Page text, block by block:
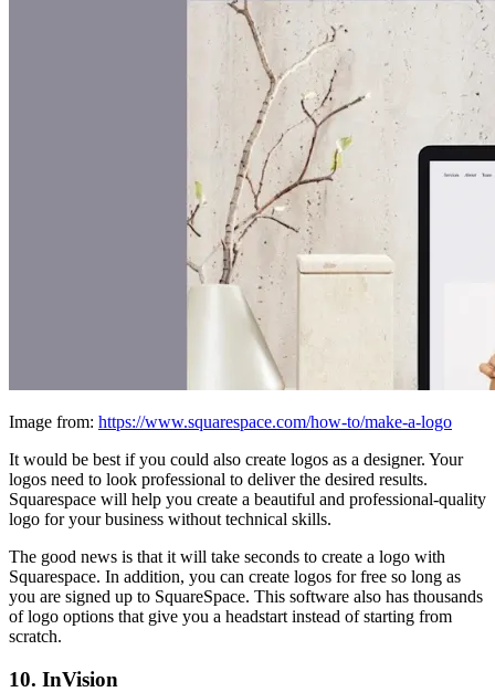
Image from: https://www.squarespace.com/how-to/make-a-logo
It would be best if you could also create logos as a designer. Your
logos need to look professional to deliver the desired results.
Squarespace will help you create a beautiful and professional-quality
logo for your business without technical skills.
The good news is that it will take seconds to create a logo with
Squarespace. In addition, you can create logos for free so long as
you are signed up to SquareSpace. This software also has thousands
of logo options that give you a headstart instead of starting from
scratch.
10. InVision